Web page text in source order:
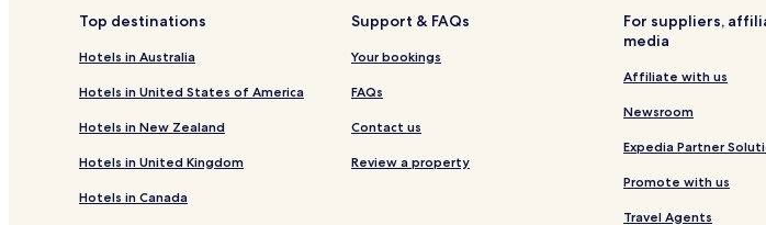
Hotels near Sibaya Casino
Tinley Manor Hotels
Top destinations
Hotels in Australia
Hotels in United States of America
Hotels in New Zealand
Hotels in United Kingdom
Hotels in Canada
Support & FAQs
Your bookings
FAQs
Contact us
Review a property
For suppliers,
media
Affiliate with us
Newsroom
Expedia Partner
Promote with us
Travel Agents